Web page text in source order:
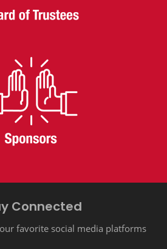
Connected
favorite social media platforms